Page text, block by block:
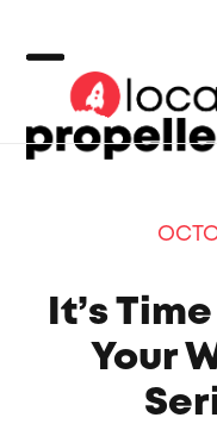
content
Open
mobile
Close
mobile
It’s
Your